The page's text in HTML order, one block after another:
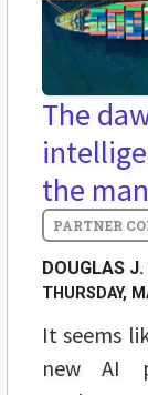
The
the
DOUGLAS
THURSDAY,
It seems
new AI